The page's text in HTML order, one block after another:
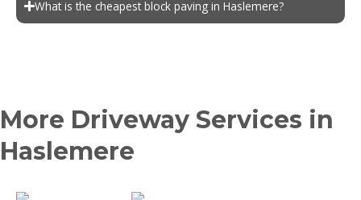
What is the cheapest block paving in Haslemere?
More Driveway Services in
Haslemere